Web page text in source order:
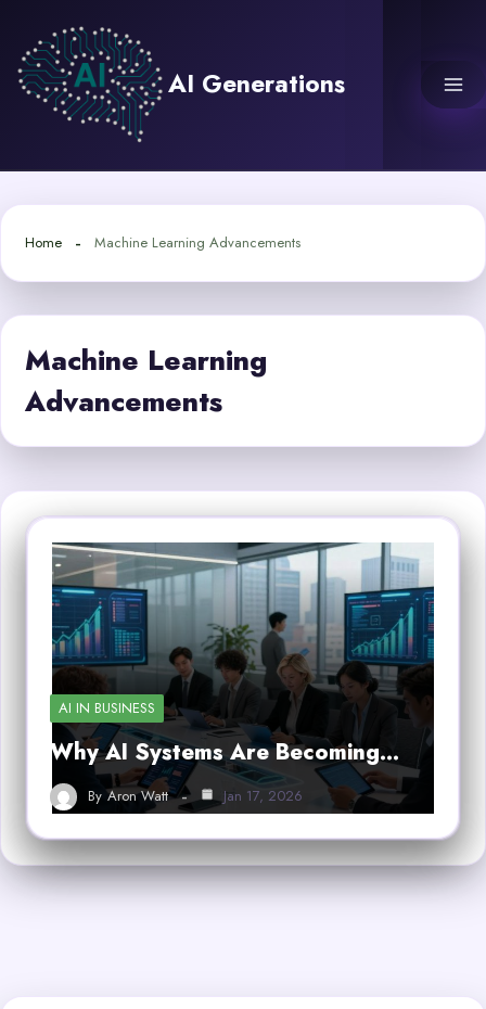
content
AI Generations
Home Machine Learning Advancements
Machine Learning
Advancements
AI IN BUSINESS
Why AI Systems Are Becoming…
By Aron Watt Jan 17, 2026